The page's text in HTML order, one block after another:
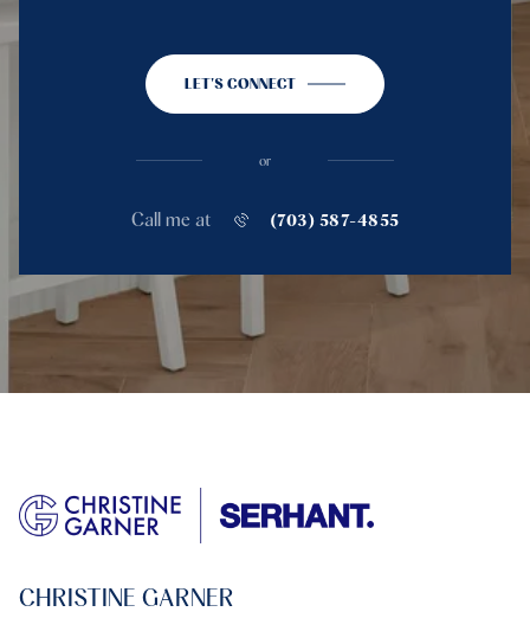
LET'S CONNECT
or
Call me at (703) 587-4855
CHRISTINE GARNER